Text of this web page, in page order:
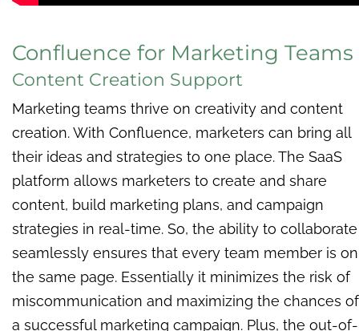
Confluence for Marketing Teams
Content Creation Support
Marketing teams thrive on creativity and content
creation. With Confluence, marketers can bring all
their ideas and strategies to one place. The SaaS
platform allows marketers to create and share
content, build marketing plans, and campaign
strategies in real-time. So, the ability to collaborate
seamlessly ensures that every team member is on
the same page. Essentially it minimizes the risk of
miscommunication and maximizing the chances of
a successful marketing campaign. Plus, the out-of-